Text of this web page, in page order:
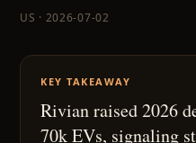
US · 2026-07-02
KEY TAKEAWAY
Rivian raised 2026
70k EVs, signaling